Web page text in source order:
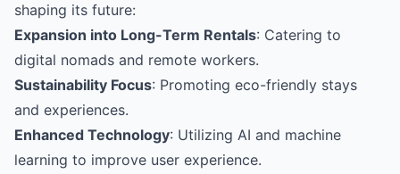
shaping its future:
Expansion into Long-Term Rentals: Catering to
digital nomads and remote workers.
Sustainability Focus: Promoting eco-friendly stays
and experiences.
Enhanced Technology: Utilizing AI and machine
learning to improve user experience.